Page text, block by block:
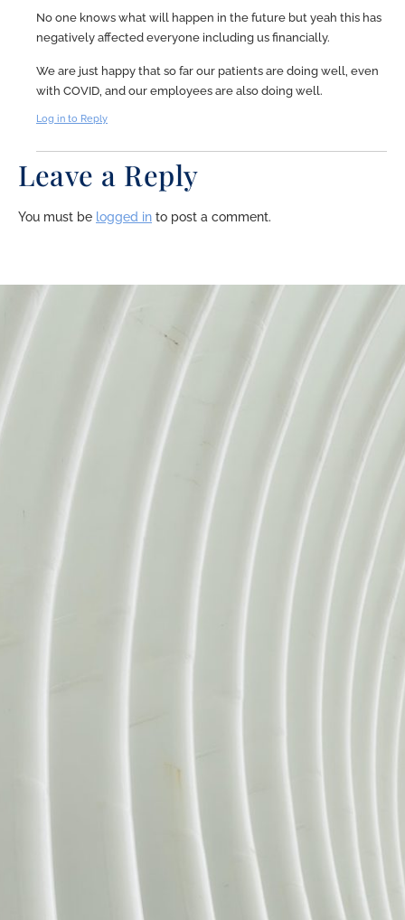
No one knows what will happen in the future but yeah this has
negatively affected everyone including us financially.
We are just happy that so far our patients are doing well, even
with COVID, and our employees are also doing well.
Log in to Reply
Leave a Reply
You must be logged in to post a comment.